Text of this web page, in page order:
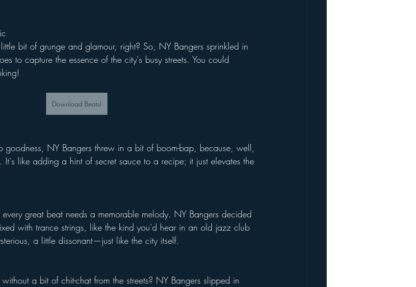
bit of grunge and glamour, right? So, NY Bangers sprinkled in
to capture the essence of the city's busy streets. You could
Download Beats!
goodness, NY Bangers threw in a bit of boom-bap, because, well,
like adding a hint of secret sauce to a recipe; it just elevates the
great beat needs a memorable melody. NY Bangers decided
with trance strings, like the kind you'd hear in an old jazz club
a little dissonant—just like the city itself.
a bit of chit-chat from the streets? NY Bangers slipped in